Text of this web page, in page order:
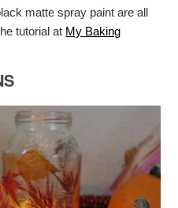
matte spray paint are all
tutorial at My Baking